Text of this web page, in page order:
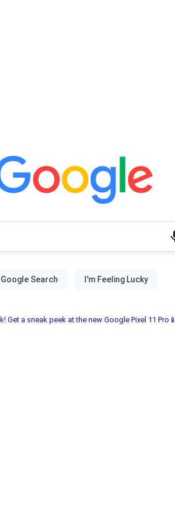
Get a sneak peek at the new Google Pixel 11 Pro📱